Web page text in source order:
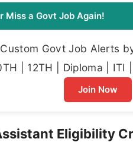
Miss a Govt Job Again!
Govt Job Alerts
| 12TH | Diploma | ITI
Join Now
Eligibility